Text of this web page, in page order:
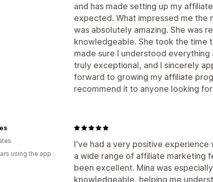
and has made setting up my
expected. What impressed me the
was absolutely amazing. She was
knowledgeable. She took the time
made sure I understood
truly exceptional, and I sincerely
forward to growing my affiliate
recommend it to anyone looking
I've had a very positive
a wide range of affiliate marketing
been excellent. Mina was
knowledgeable, helping me
using the app